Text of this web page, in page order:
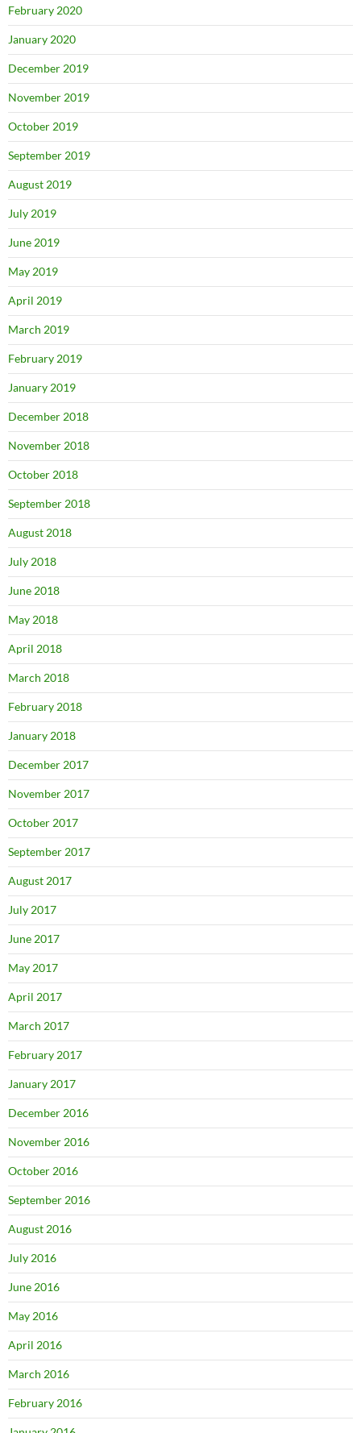
February 2020
January 2020
December 2019
November 2019
October 2019
September 2019
August 2019
July 2019
June 2019
May 2019
April 2019
March 2019
February 2019
January 2019
December 2018
November 2018
October 2018
September 2018
August 2018
July 2018
June 2018
May 2018
April 2018
March 2018
February 2018
January 2018
December 2017
November 2017
October 2017
September 2017
August 2017
July 2017
June 2017
May 2017
April 2017
March 2017
February 2017
January 2017
December 2016
November 2016
October 2016
September 2016
August 2016
July 2016
June 2016
May 2016
April 2016
March 2016
February 2016